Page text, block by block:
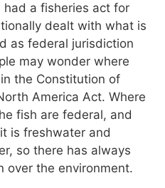
had a fisheries act for
dealt with what is
as federal jurisdiction
may wonder where
the Constitution of
America Act. Where
fish are federal, and
is freshwater and
so there has always
over the environment.